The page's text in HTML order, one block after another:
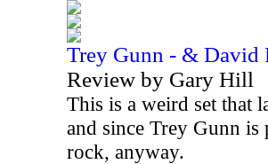
Trey Gunn - & David
Review by Gary Hill
This is a weird set that
and since Trey Gunn
rock, anyway.